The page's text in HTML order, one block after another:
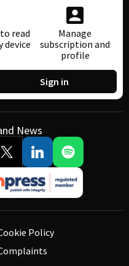
read
device
Manage
subscription and
profile
Sign in
News
Policy